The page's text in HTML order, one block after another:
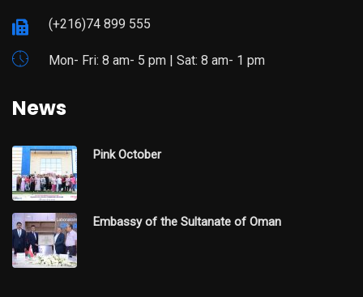
(+216)74 899 555
Mon- Fri: 8 am- 5 pm | Sat: 8 am- 1 pm
News
Pink October
Embassy of the Sultanate of Oman